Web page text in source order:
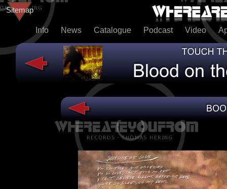
Info News Catalogue Podcast Video
Sitemap